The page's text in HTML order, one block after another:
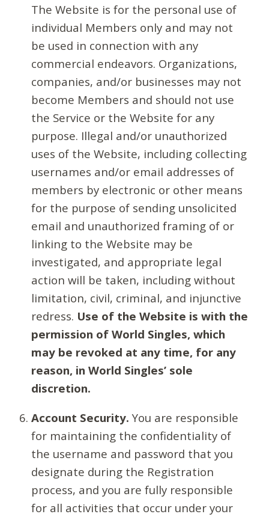
The Website is for the personal use of
individual Members only and may not
be used in connection with any
commercial endeavors. Organizations,
companies, and/or businesses may not
become Members and should not use
the Service or the Website for any
purpose. Illegal and/or unauthorized
uses of the Website, including collecting
usernames and/or email addresses of
members by electronic or other means
for the purpose of sending unsolicited
email and unauthorized framing of or
linking to the Website may be
investigated, and appropriate legal
action will be taken, including without
limitation, civil, criminal, and injunctive
redress. Use of the Website is with the
permission of World Singles, which
may be revoked at any time, for any
reason, in World Singles’ sole
discretion.
Account Security. You are responsible
for maintaining the confidentiality of
the username and password that you
designate during the Registration
process, and you are fully responsible
for all activities that occur under your